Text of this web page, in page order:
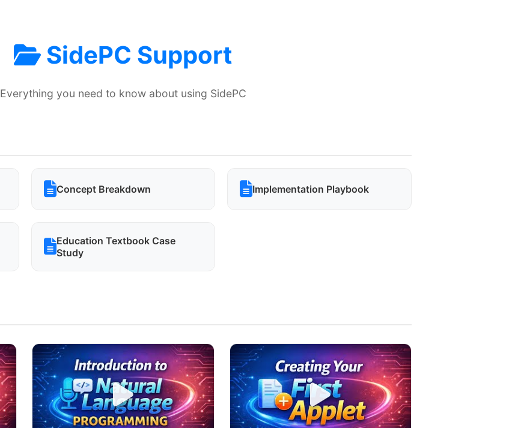
SidePC Support
Everything you need to know about using SidePC
Concept Breakdown Implementation Playbook
Education Textbook Case
Study